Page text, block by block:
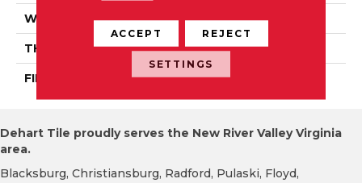
WIDTH PRO 3 1/4"
THICKNESS 3/4"
FINISH COATING Mercier Generations
Dehart Tile proudly serves the New River Valley Virginia
area.
Blacksburg, Christiansburg, Radford, Pulaski, Floyd,
ACCEPT REJECT
SETTINGS